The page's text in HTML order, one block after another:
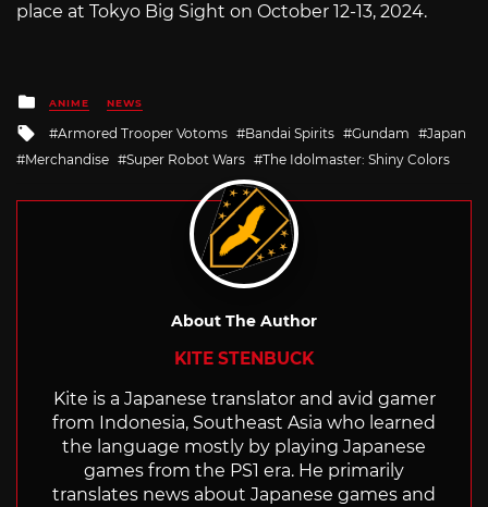
place at Tokyo Big Sight on October 12-13, 2024.
Posted
in
ANIME NEWS
Tagged
with
Armored Trooper Votoms Bandai Spirits Gundam
Japan
Merchandise
Super Robot Wars The Idolmaster: Shiny Colors
About The Author
KITE STENBUCK
Kite is a Japanese translator and avid gamer
from Indonesia, Southeast Asia who learned
the language mostly by playing Japanese
games from the PS1 era. He primarily
translates news about Japanese games and